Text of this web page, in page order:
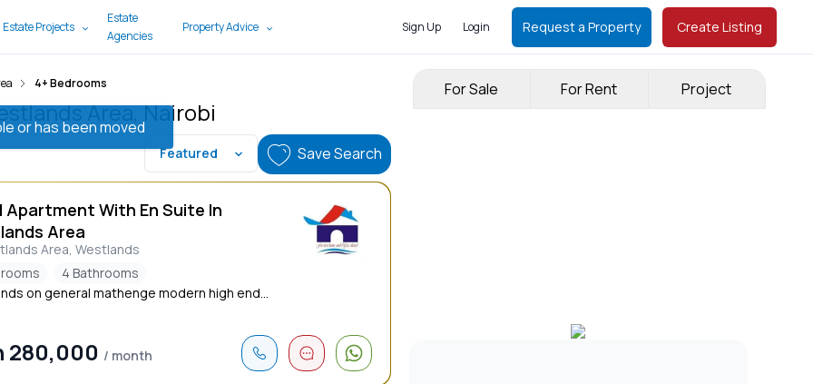
Estate Projects
Estate
Agencies
Property Advice Sign Up Login Request a Property Create Listing
or has been moved
For Sale For Rent Project
4+ Bedrooms
Area, Nairobi
Featured Save Search
Apartment With En Suite In
Area
Area, Westlands
4 Bathrooms
on general mathenge modern high end...
280,000 / month